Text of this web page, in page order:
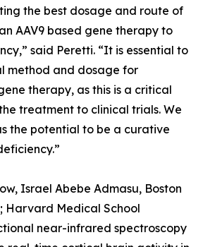
the best dosage and route of
AAV9 based gene therapy to
said Peretti. “It is essential to
method and dosage for
therapy, as this is a critical
treatment to clinical trials. We
the potential to be a curative
Israel Abebe Admasu, Boston
Harvard Medical School
near-infrared spectroscopy